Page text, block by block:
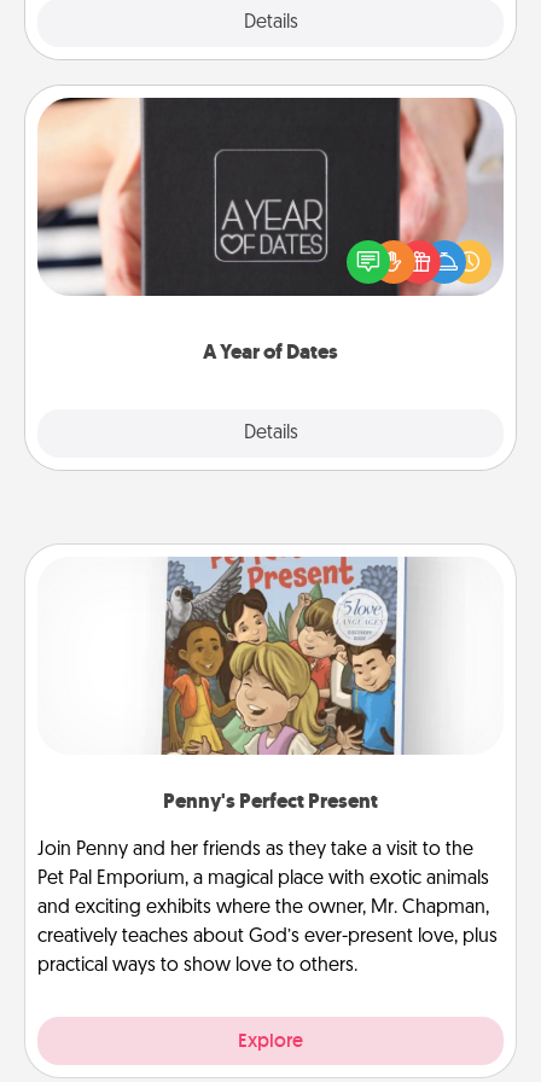
Details
A Year of Dates
Details
A box of dates is the perfect romantic Christmas
gift, wedding anniversary present, or just because
you want to show them how much you want to
Penny's Perfect Present
Join Penny and her friends as they take a visit to the
Pet Pal Emporium, a magical place with exotic animals
and exciting exhibits where the owner, Mr. Chapman,
creatively teaches about God’s ever-present love, plus
practical ways to show love to others.
Explore